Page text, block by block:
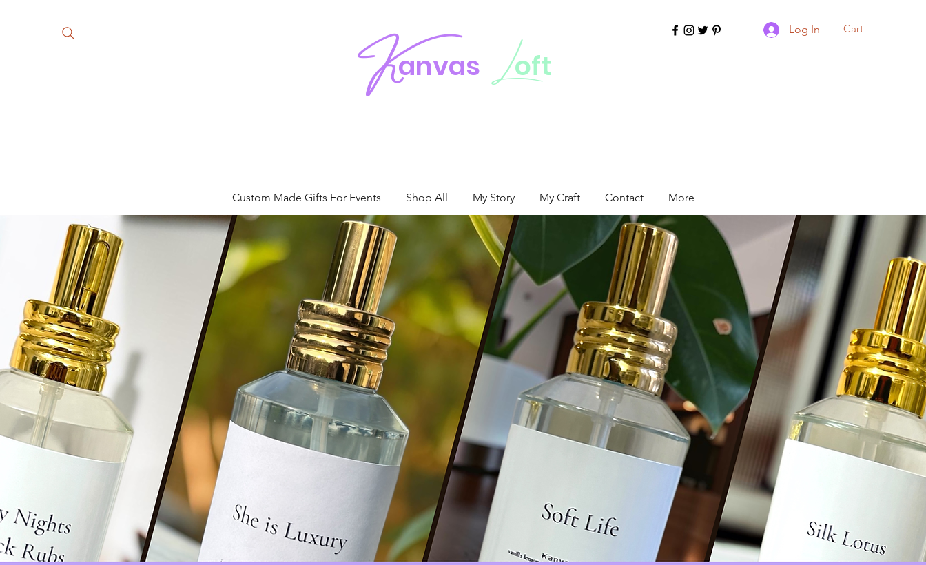
Kanvas Loft
Log In Cart
Custom Made Gifts For Events Shop All My Story My Craft Contact More